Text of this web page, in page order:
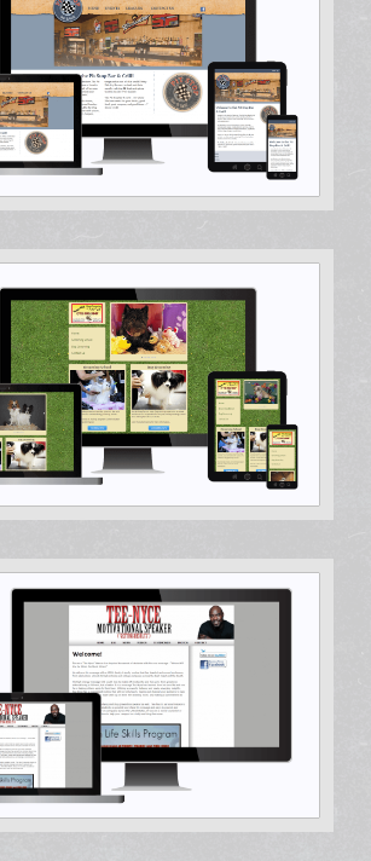
Web Design, WordPress Development, WordPress
Theme
Hosting & Support, Search Engine Optimization, Web
Design
Hosting & Support, Web Development